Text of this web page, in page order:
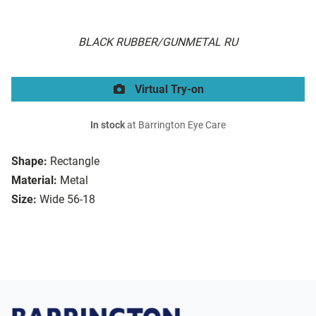
BLACK RUBBER/GUNMETAL RU
Shape: Rectangle
Material: Metal
Size: Wide 56-18
Virtual Try-on
In stockat Barrington Eye Care